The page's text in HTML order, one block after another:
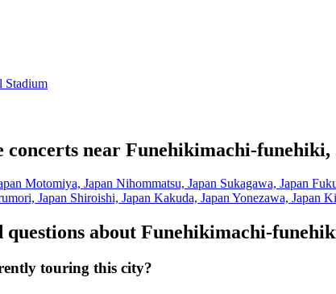
Stadium
near Funehikimachi-funehiki,
Motomiya, Japan Nihommatsu, Japan Sukagawa, Japan
Japan Shiroishi, Japan Kakuda, JapanYonezawa, Japan
questions about Funehikimachi-
touring this city?